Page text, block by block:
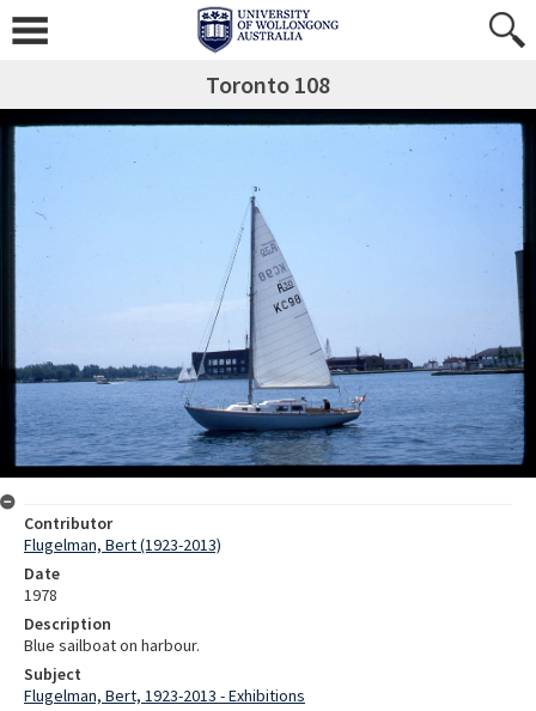
Toronto 108
Contributor
Flugelman, Bert (1923-2013)
Date
1978
Description
Blue sailboat on harbour.
Subject
Flugelman, Bert, 1923-2013 - Exhibitions